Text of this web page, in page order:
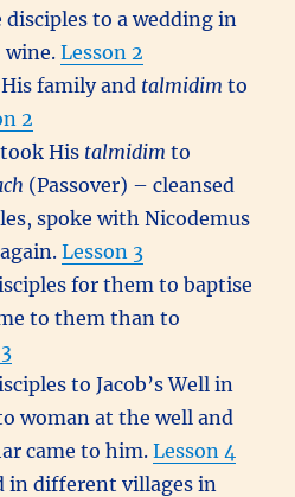
to a wedding in
wine.Lesson 2
family and talmidim to
2
took His talmidim to
(Passover) – cleansed
spoke with Nicodemus
Lesson 3
for them to baptise
to them than to
to Jacob’s Well in
woman at the well and
came to him.Lesson 4
in different villages in